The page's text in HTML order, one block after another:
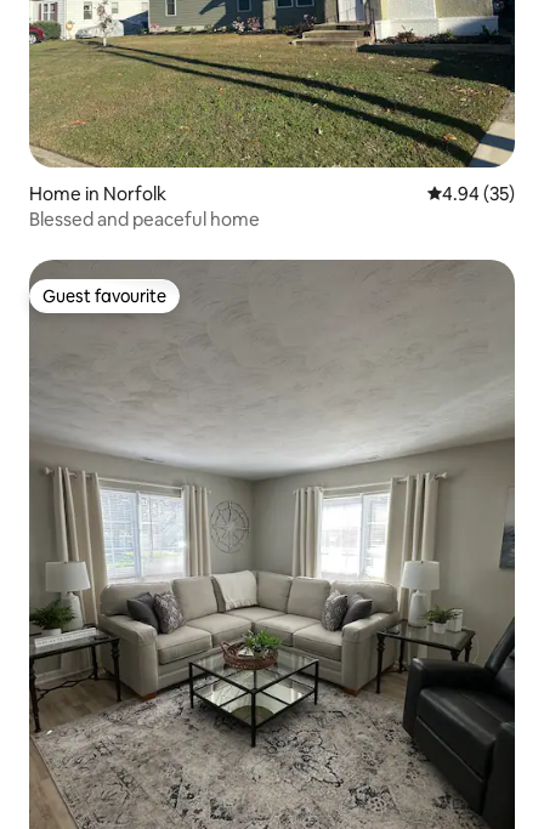
Home in Norfolk 4.94 out of 5
4.94 (35)
Blessed and peaceful home
Guest favourite
Guest favourite